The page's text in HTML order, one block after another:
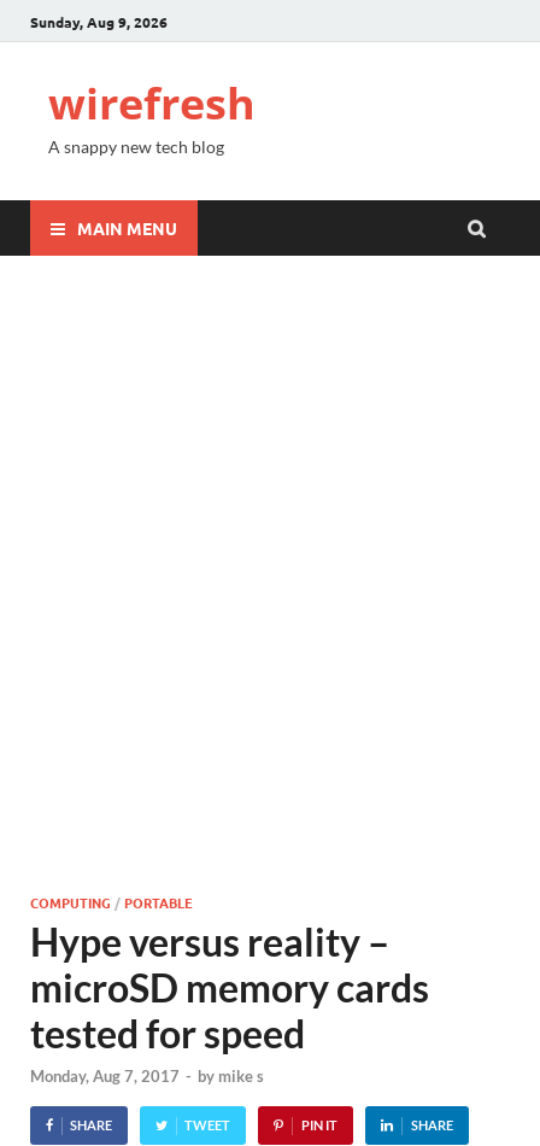
Sunday, Aug 9, 2026
wirefresh
A snappy new tech blog
MAIN MENU
COMPUTING /PORTABLE
Hype versus reality –
microSD memory cards
tested for speed
Monday, Aug 7, 2017 - by mike s
SHARE TWEET PIN IT SHARE